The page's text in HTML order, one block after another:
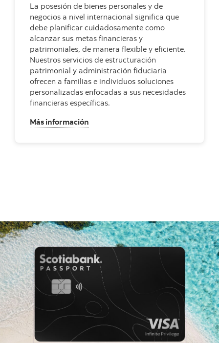
La posesión de bienes personales y de
negocios a nivel internacional significa que
debe planificar cuidadosamente como
alcanzar sus metas financieras y
patrimoniales, de manera flexible y eficiente.
Nuestros servicios de estructuración
patrimonial y administración fiduciaria
ofrecen a familias e individuos soluciones
personalizadas enfocadas a sus necesidades
financieras específicas.
Más información